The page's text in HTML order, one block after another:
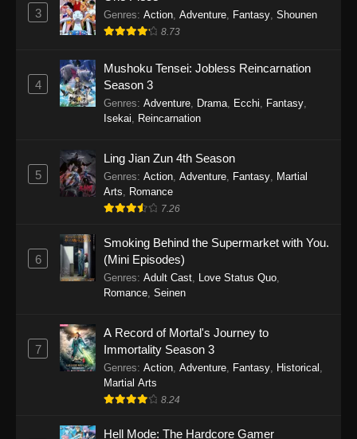
One Piece Episode 1152
Eps 1152 - One Piece Episode 1152 -
One Piece Episode 1151
Eps 1151 - One Piece Episode 1151 -
One Piece Episode 1150
Eps 1150 - One Piece Episode 1150 -
November 16, 2025
One Piece Episode 1149
Eps 1149 - One Piece Episode 1149 -
November 9, 2025
Eps 1148 - One Piece Episode 1148 -
November 3, 2025
One Piece Episode 1147
26, 2025
3 Genres: Action Adventure Fantasy Shounen
8.73
4
Mushoku Tensei: Jobless Reincarnation
Season 3
Genres: Adventure Drama Ecchi Fantasy
Isekai
Reincarnation
5
Ling Jian Zun 4th Season
Genres: Action Adventure Fantasy Martial
Arts
Romance
7.26
6
Smoking Behind the Supermarket with You.
(Mini Episodes)
Genres: Adult Cast Love Status Quo
Romance Seinen
7
A Record of Mortal's Journey to
Immortality Season 3
Genres: Action Adventure Fantasy Historical
Martial Arts
8.24
Hell Mode: The Hardcore Gamer